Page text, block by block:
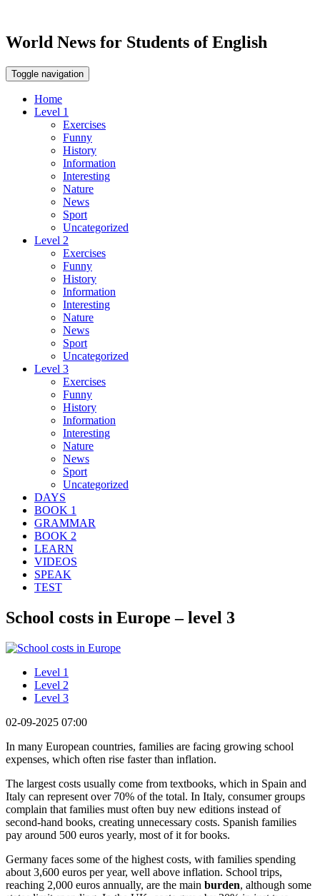
World News for Students of English
Toggle navigation
Home
Level 1
Exercises
Funny
History
Information
Interesting
Nature
News
Sport
Uncategorized
Level 2
Exercises
Funny
History
Information
Interesting
Nature
News
Sport
Uncategorized
Level 3
Exercises
Funny
History
Information
Interesting
Nature
News
Sport
Uncategorized
DAYS
BOOK 1
GRAMMAR
BOOK 2
LEARN
VIDEOS
SPEAK
TEST
School costs in Europe – level 3
Level 1
Level 2
Level 3
02-09-2025 07:00
In many European countries, families are facing growing school
expenses, which often rise faster than inflation.
The largest costs usually come from textbooks, which in Spain and
Italy can represent over 70% of the total. In Italy, consumer groups
complain that families must often buy new editions instead of
second-hand books, creating unnecessary costs. Spanish families
pay around 500 euros yearly, most of it for books.
Germany faces some of the highest costs, with families spending
about 3,600 euros per year, well above inflation. School trips,
reaching 2,000 euros annually, are the main burden, although some